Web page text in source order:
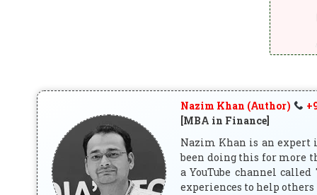
Nazim Khan (Author)
[MBA in Finance]
Nazim Khan is an expert
been doing this for more
a YouTube channel
experiences to help